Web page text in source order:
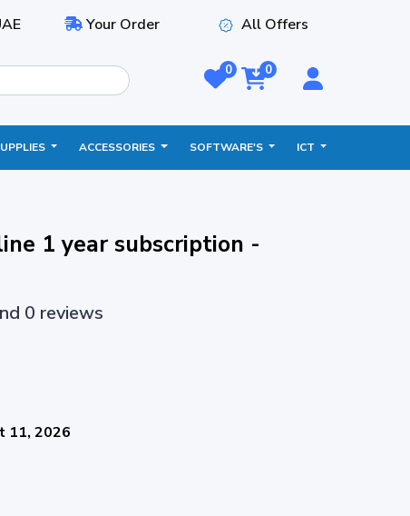
Your Order All Offers
0 0
ACCESSORIES SOFTWARE'S ICT
1 year subscription -
0 reviews
11, 2026